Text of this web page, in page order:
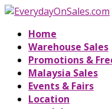
Home
Warehouse Sales
Promotions &
Malaysia Sales
Events & Fairs
Location